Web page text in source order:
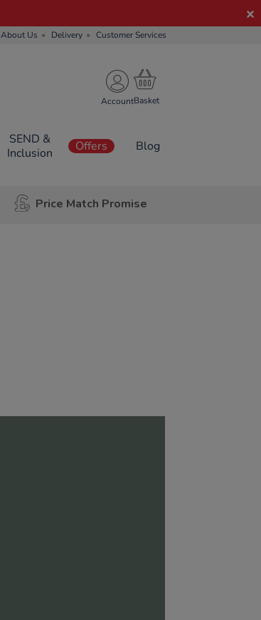
About Us Delivery Customer Services
Account
SEND &
Inclusion
Offers Blog
Price Match Promise